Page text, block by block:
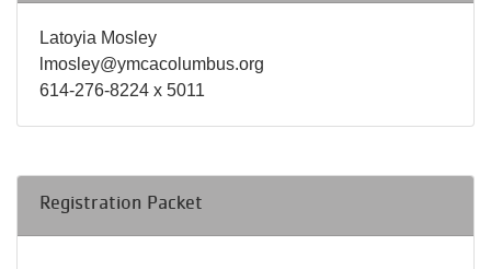
Latoyia Mosley
lmosley@ymcacolumbus.org
614-276-8224 x 5011
Registration Packet